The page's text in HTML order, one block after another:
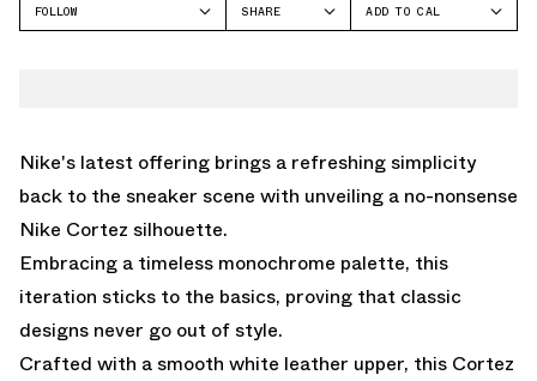
FOLLOW
SHARE
ADD TO CAL
Nike's latest offering brings a refreshing simplicity
back to the sneaker scene with unveiling a no-nonsense
Nike Cortez silhouette.
Embracing a timeless monochrome palette, this
iteration sticks to the basics, proving that classic
designs never go out of style.
Crafted with a smooth white leather upper, this Cortez